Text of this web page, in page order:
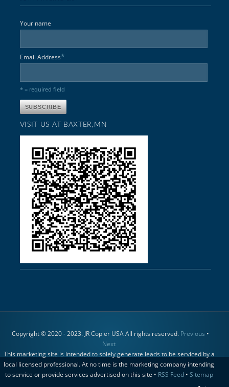
Your name
Email Address*
* = required field
VISIT US AT BAXTER,MN
Copyright © 2020 - 2023. JR Copier USA All rights reserved. Previous •
Next
This marketing site is intended to solely generate leads to be serviced by a
local licensed professional. At no time is the marketing company intending
to service or provide services advertised on this site • RSS Feed• Sitemap